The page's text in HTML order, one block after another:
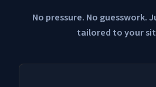
No pressure. No guesswork.
tailored to your